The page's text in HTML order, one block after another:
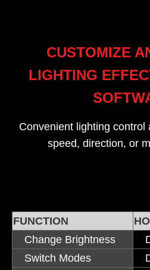
CUSTOMIZE
LIGHTING
Convenient lighting control
speed, direction, or
FUNCTION
Change Brightness
Switch Modes